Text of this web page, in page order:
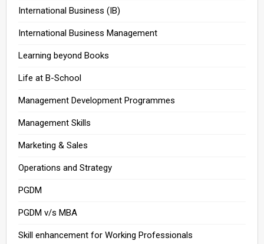
International Business (IB)
International Business Management
Learning beyond Books
Life at B-School
Management Development Programmes
Management Skills
Marketing & Sales
Operations and Strategy
PGDM
PGDM v/s MBA
Skill enhancement for Working Professionals